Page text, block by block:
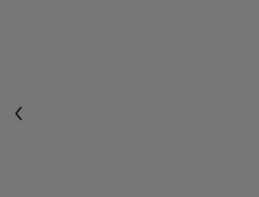
Previous